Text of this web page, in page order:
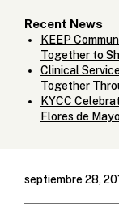
Recent News
KEEP
Together to
Clinical
Together
KYCC
Flores de
septiembre 28,